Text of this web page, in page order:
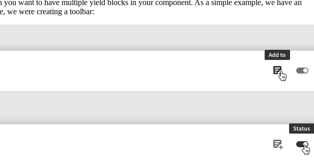
want to have multiple yield blocks in your component. As a simple example, we have an
we were creating a toolbar: